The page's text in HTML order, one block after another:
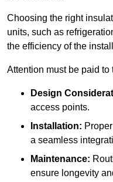
Choosing the right
units, such as
the efficiency of the
Attention must be paid
Design
access points.
Installation:
a seamless
Maintenance:
ensure longevity